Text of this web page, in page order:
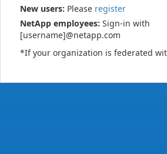
New users: Please register
NetApp employees: Sign-in with
[username]@netapp.com
*If your organization is federated